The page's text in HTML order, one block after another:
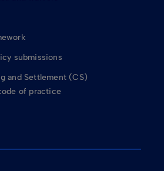
submissions
and Settlement (CS)
of practice